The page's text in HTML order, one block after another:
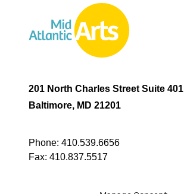
201 North Charles Street Suite 401
Baltimore, MD 21201
Phone: 410.539.6656
Fax: 410.837.5517